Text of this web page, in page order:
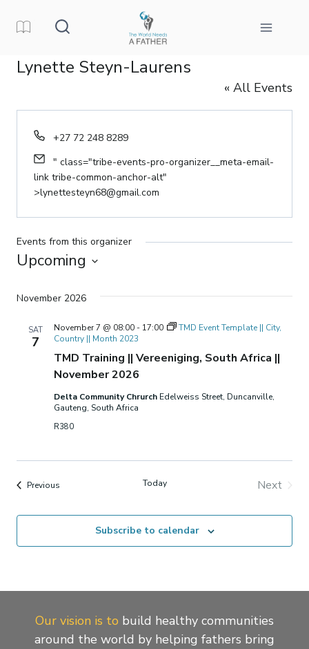
Lynette Steyn-Laurens
« All Events
Phone
+27 72 248 8289
Email
" class="tribe-events-pro-organizer__meta-email-
link tribe-common-anchor-alt"
>lynettesteyn68@gmail.com
Events from this organizer
Upcoming
date.
November 2026
SAT
7
TMD Training || Vereeniging, South Africa ||
November 2026
November 7 @ 08:00- 17:00
TMD Event Template || City,
Country || Month 2023
Delta Community Chrurch Edelweiss Street, Duncanville,
Gauteng, South Africa
R380
Previous Today
Next
Subscribe to calendar
Our vision is to build healthy communities
around the world by helping fathers bring